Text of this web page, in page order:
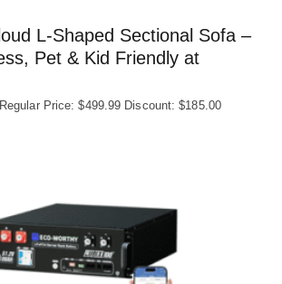
L-Shaped Sectional Sofa –
Pet & Kid Friendly at
Price: $499.99 Discount: $185.00